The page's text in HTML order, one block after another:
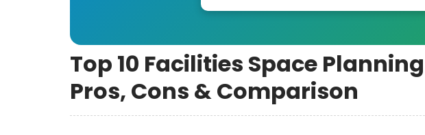
Top 10 Facilities Space
Pros, Cons & Comparison